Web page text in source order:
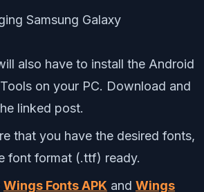
also have to install the Android
on your PC. Download and
linked post.
that you have the desired fonts,
font format (.ttf) ready.
Wings Fonts APK and Wings